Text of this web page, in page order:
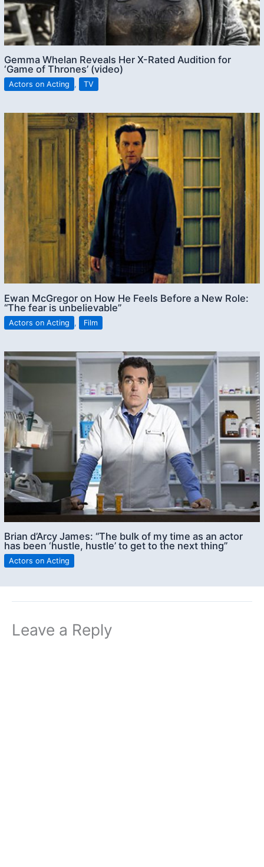
Gemma Whelan Reveals Her X-Rated Audition for
‘Game of Thrones’ (video)
Actors on Acting , TV
Ewan McGregor on How He Feels Before a New Role:
“The fear is unbelievable”
Actors on Acting , Film
Brian d’Arcy James: “The bulk of my time as an actor
has been ‘hustle, hustle’ to get to the next thing”
Actors on Acting
Leave a Reply